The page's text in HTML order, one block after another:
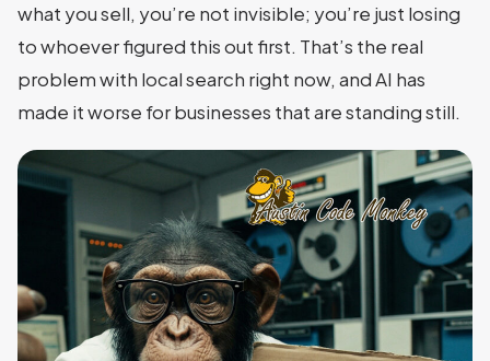
what you sell, you’re not invisible; you’re just losing
to whoever figured this out first. That’s the real
problem with local search right now, and AI has
made it worse for businesses that are standing still.